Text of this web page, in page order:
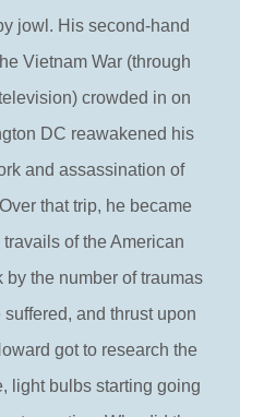
jowl. His second-hand
Vietnam War (through
crowded in on
DC reawakened his
and assassination of
that trip, he became
of the American
by the number of traumas
and thrust upon
got to research the
light bulbs starting going